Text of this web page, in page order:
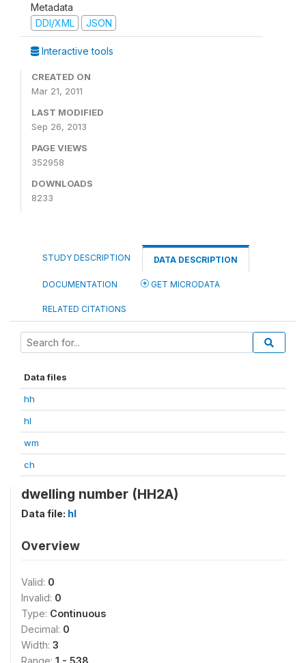
Metadata
DDI/XML
JSON
Interactive tools
CREATED ON
Mar 21, 2011
LAST MODIFIED
Sep 26, 2013
PAGE VIEWS
352958
DOWNLOADS
8233
STUDY DESCRIPTION DATA DESCRIPTION
DOCUMENTATION GET MICRODATA
RELATED CITATIONS
Data files
hh
hl
wm
ch
dwelling number (HH2A)
Data file: hl
Overview
Valid: 0
Invalid: 0
Type: Continuous
Decimal: 0
Width: 3
Range: 1 - 538